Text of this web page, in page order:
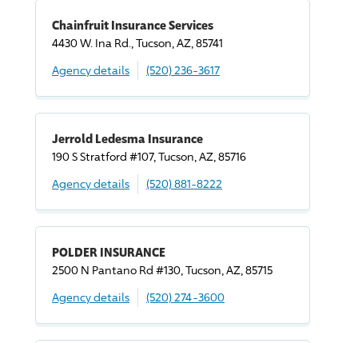
Chainfruit Insurance Services
4430 W. Ina Rd., Tucson, AZ, 85741
Agency details
(520) 236-3617
Jerrold Ledesma Insurance
190 S Stratford #107, Tucson, AZ, 85716
Agency details
(520) 881-8222
POLDER INSURANCE
2500 N Pantano Rd #130, Tucson, AZ, 85715
Agency details
(520) 274-3600